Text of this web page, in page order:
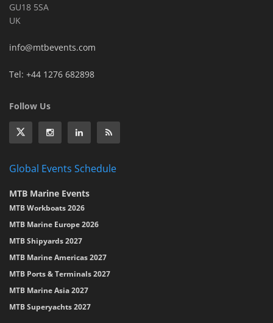
GU18 5SA
UK
info@mtbevents.com
Tel: +44 1276 682898
Follow Us
Global Events Schedule
MTB Marine Events
MTB Workboats 2026
MTB Marine Europe 2026
MTB Shipyards 2027
MTB Marine Americas 2027
MTB Ports & Terminals 2027
MTB Marine Asia 2027
MTB Superyachts 2027